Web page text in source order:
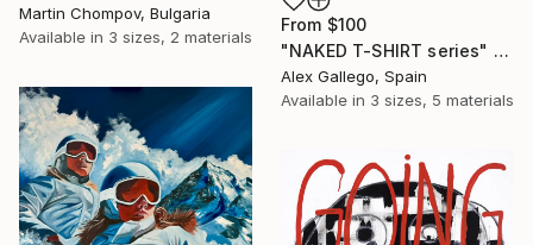
Martin Chompov, Bulgaria
Available in 3 sizes, 2 materials
From $100
"NAKED T-SHIRT series" Print
Alex Gallego, Spain
Available in 3 sizes, 5 materials